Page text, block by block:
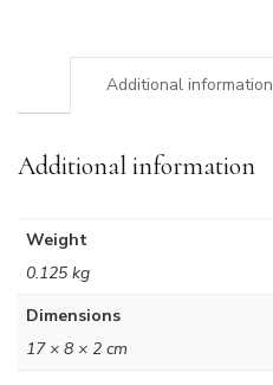
Additional information
Additional information
Weight
0.125 kg
Dimensions
17 × 8 × 2 cm